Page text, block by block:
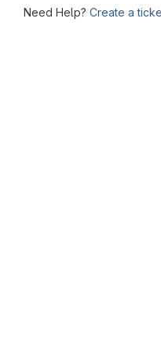
Need Help? Create a